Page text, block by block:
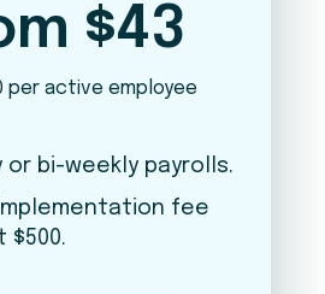
$43
per active employee
or bi-weekly payrolls.
fee